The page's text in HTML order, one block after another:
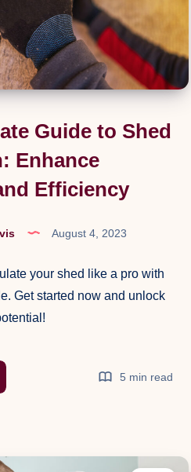
Guide to Shed
Enhance
Efficiency
August 4, 2023
your shed like a pro with
Get started now and unlock
5 min read